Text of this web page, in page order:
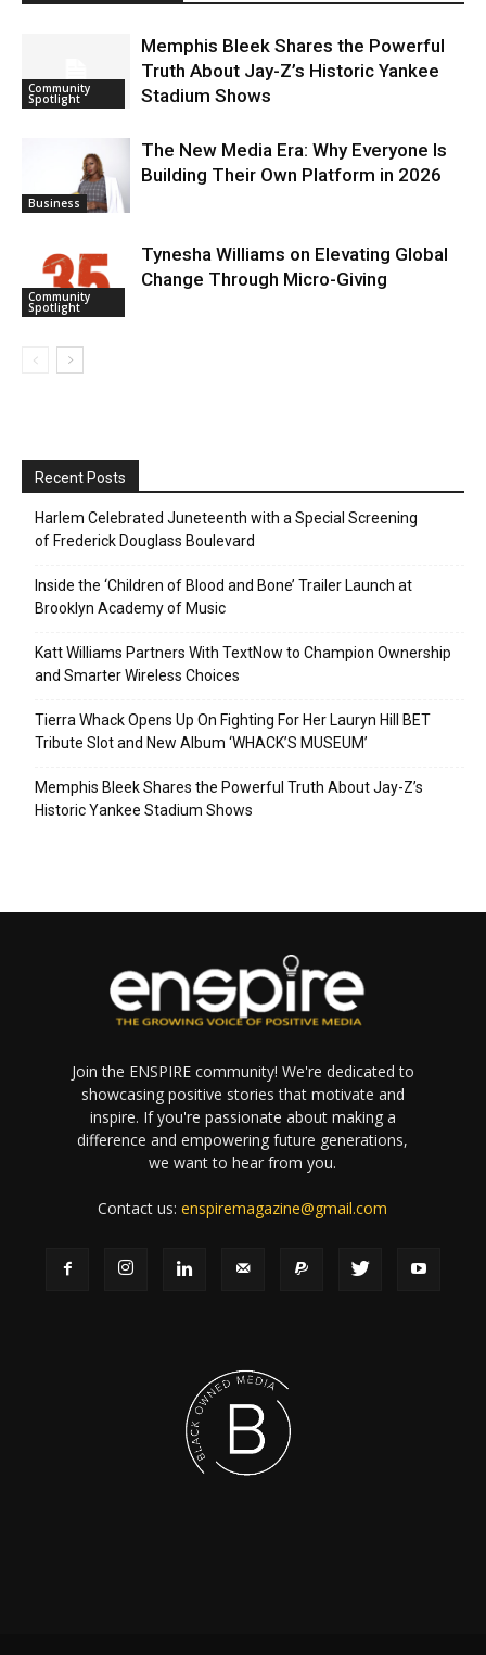
Community
Spotlight
Memphis Bleek Shares the Powerful
Truth About Jay-Z’s Historic Yankee
Stadium Shows
Business
The New Media Era: Why Everyone Is
Building Their Own Platform in 2026
Community
Spotlight
Tynesha Williams on Elevating Global
Change Through Micro-Giving
Recent Posts
Harlem Celebrated Juneteenth with a Special Screening
of Frederick Douglass Boulevard
Inside the ‘Children of Blood and Bone’ Trailer Launch at
Brooklyn Academy of Music
Katt Williams Partners With TextNow to Champion Ownership
and Smarter Wireless Choices
Tierra Whack Opens Up On Fighting For Her Lauryn Hill BET
Tribute Slot and New Album ‘WHACK’S MUSEUM’
Memphis Bleek Shares the Powerful Truth About Jay-Z’s
Historic Yankee Stadium Shows
Join the ENSPIRE community! We're dedicated to
showcasing positive stories that motivate and
inspire. If you're passionate about making a
difference and empowering future generations,
we want to hear from you.
Contact us:enspiremagazine@gmail.com